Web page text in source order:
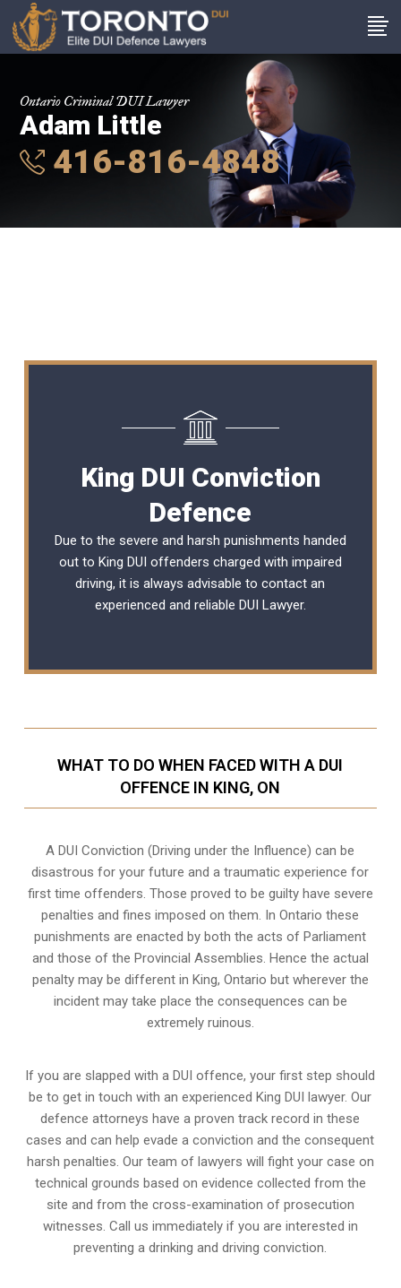
Ontario Criminal DUI Lawyer
Adam Little
416-816-4848
King DUI Conviction
Defence
Due to the severe and harsh punishments handed
out to King DUI offenders charged with impaired
driving, it is always advisable to contact an
experienced and reliable DUI Lawyer.
WHAT TO DO WHEN FACED WITH A DUI
OFFENCE IN KING, ON
A DUI Conviction (Driving under the Influence) can be
disastrous for your future and a traumatic experience for
first time offenders. Those proved to be guilty have severe
penalties and fines imposed on them. In Ontario these
punishments are enacted by both the acts of Parliament
and those of the Provincial Assemblies. Hence the actual
penalty may be different in King, Ontario but wherever the
incident may take place the consequences can be
extremely ruinous.
If you are slapped with a DUI offence, your first step should
be to get in touch with an experienced King DUI lawyer. Our
defence attorneys have a proven track record in these
cases and can help evade a conviction and the consequent
harsh penalties. Our team of lawyers will fight your case on
technical grounds based on evidence collected from the
site and from the cross-examination of prosecution
witnesses. Call us immediately if you are interested in
preventing a drinking and driving conviction.